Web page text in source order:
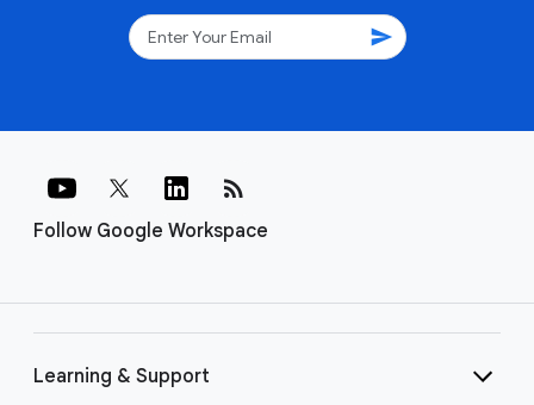
send
Follow Google Workspace
rss_feed
Learning & Support